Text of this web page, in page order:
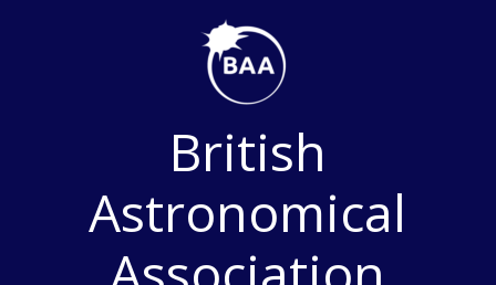
British
Astronomical